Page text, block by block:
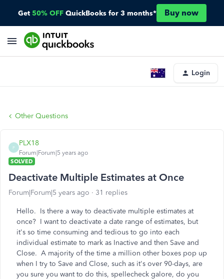
Get 50% OFF QuickBooks for 3 months* Buy now
Login
Other Questions
P
PLX18
Forum|Forum|5 years ago
SOLVED
Deactivate Multiple Estimates at Once
Forum|Forum|5 years ago 31 replies
Hello. Is there a way to deactivate multiple estimates at
once? I want to deactivate a date range of estimates, but
it's so time consuming and tedious to go into each
individual estimate to mark as Inactive and then Save and
Close. A majority of the time a million other boxes pop up
when I try to Save and Close, such as it's over 90-days, are
you sure you want to do this, spellecheck galore, do you